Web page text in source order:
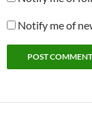
Notify me of